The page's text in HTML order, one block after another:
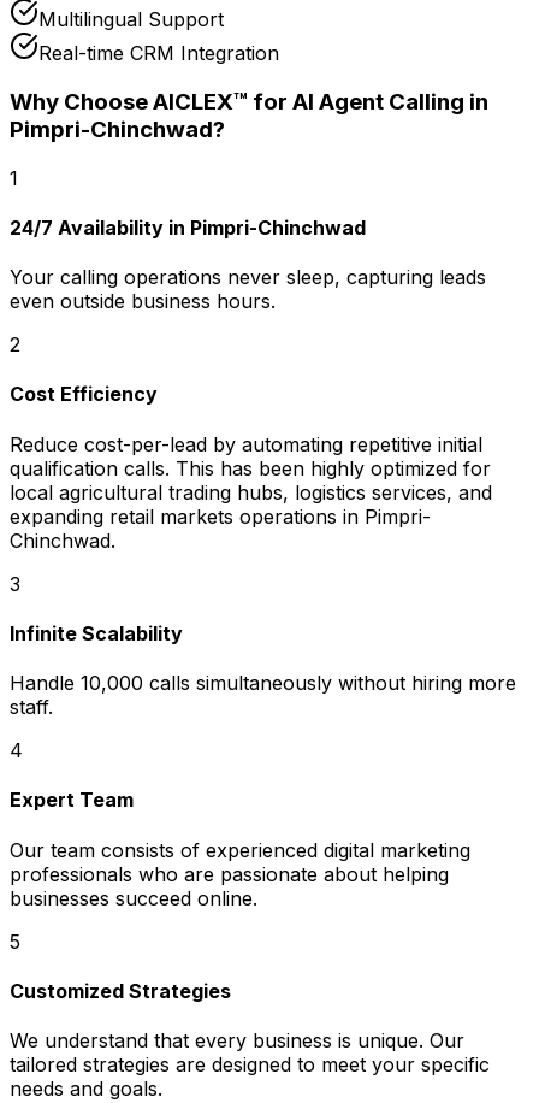
Multilingual Support
Real-time CRM Integration
Why Choose AICLEX™ for AI Agent Calling in
Pimpri-Chinchwad?
1
24/7 Availability in Pimpri-Chinchwad
Your calling operations never sleep, capturing leads
even outside business hours.
2
Cost Efficiency
Reduce cost-per-lead by automating repetitive initial
qualification calls. This has been highly optimized for
local agricultural trading hubs, logistics services, and
expanding retail markets operations in Pimpri-
Chinchwad.
3
Infinite Scalability
Handle 10,000 calls simultaneously without hiring more
staff.
4
Expert Team
Our team consists of experienced digital marketing
professionals who are passionate about helping
businesses succeed online.
5
Customized Strategies
We understand that every business is unique. Our
tailored strategies are designed to meet your specific
needs and goals.